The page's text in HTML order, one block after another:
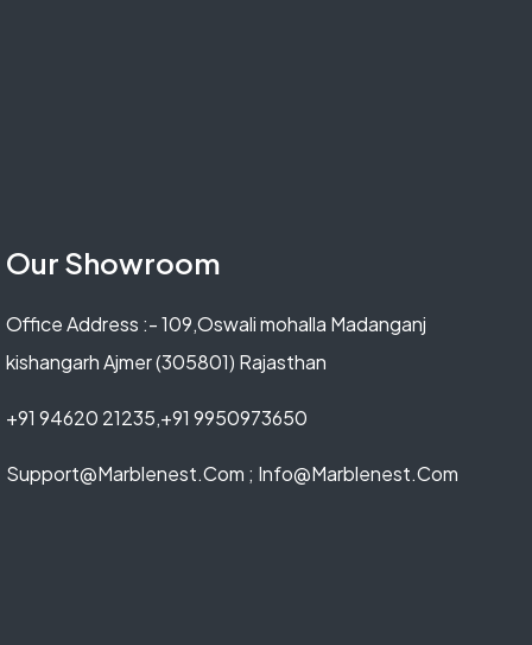
Our Showroom
Office Address :- 109,Oswali mohalla Madanganj
kishangarh Ajmer (305801) Rajasthan
+91 94620 21235,+91 9950973650
Support@marblenest.com ; Info@marblenest.com